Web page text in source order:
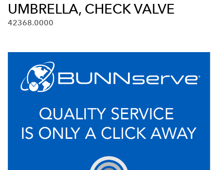
UMBRELLA, CHECK VALVE
42368.0000